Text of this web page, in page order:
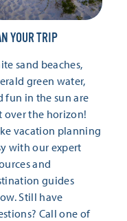
YOUR TRIP
sand beaches,
green water,
fun in the sun are
over the horizon!
vacation planning
with our expert
and
guides
Still have
Call one of